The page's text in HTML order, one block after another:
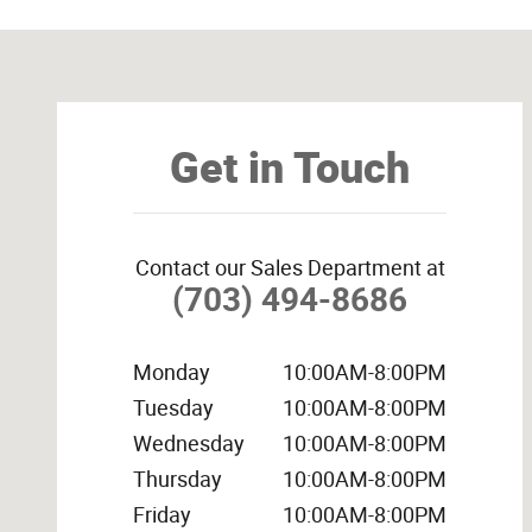
Get in Touch
Contact our Sales Department at
(703) 494-8686
Monday
10:00AM-8:00PM
Tuesday
10:00AM-8:00PM
Wednesday
10:00AM-8:00PM
Thursday
10:00AM-8:00PM
Friday
10:00AM-8:00PM